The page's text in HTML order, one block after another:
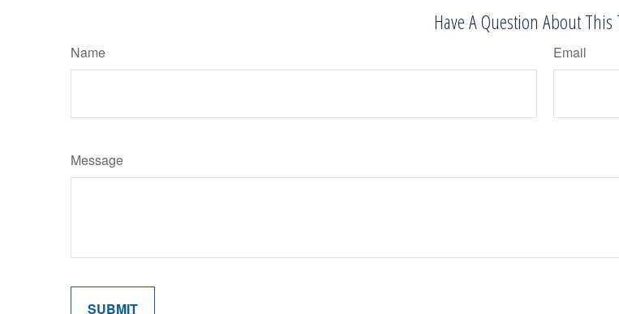
Have A Question About This
Name Email
Message